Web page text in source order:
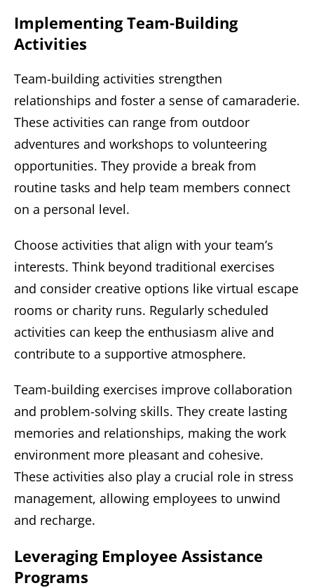
Implementing Team-Building
Activities
Team-building activities strengthen
relationships and foster a sense of camaraderie.
These activities can range from outdoor
adventures and workshops to volunteering
opportunities. They provide a break from
routine tasks and help team members connect
on a personal level.
Choose activities that align with your team’s
interests. Think beyond traditional exercises
and consider creative options like virtual escape
rooms or charity runs. Regularly scheduled
activities can keep the enthusiasm alive and
contribute to a supportive atmosphere.
Team-building exercises improve collaboration
and problem-solving skills. They create lasting
memories and relationships, making the work
environment more pleasant and cohesive.
These activities also play a crucial role in stress
management, allowing employees to unwind
and recharge.
Leveraging Employee Assistance
Programs